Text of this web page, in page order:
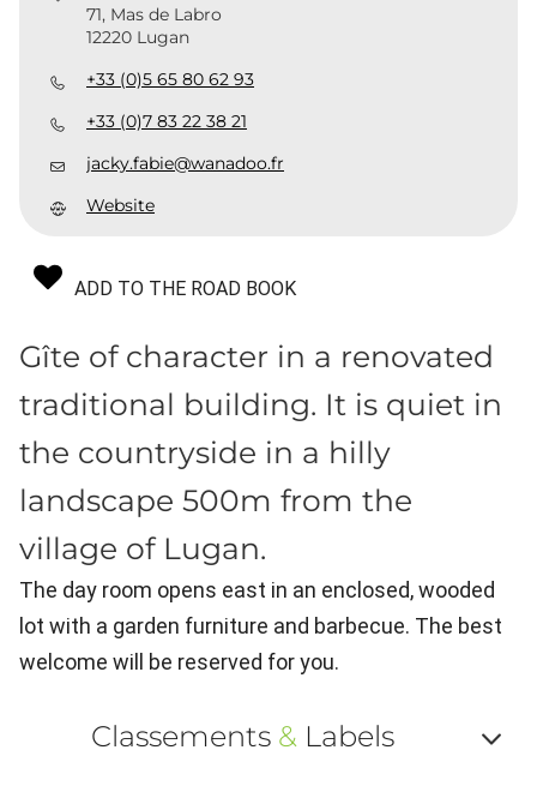
71, Mas de Labro
12220 Lugan
+33 (0)5 65 80 62 93
+33 (0)7 83 22 38 21
jacky.fabie@wanadoo.fr
Website
ADD TO THE ROAD BOOK
Gîte of character in a renovated
traditional building. It is quiet in
the countryside in a hilly
landscape 500m from the
village of Lugan.
The day room opens east in an enclosed, wooded
lot with a garden furniture and barbecue. The best
welcome will be reserved for you.
Classements &Labels